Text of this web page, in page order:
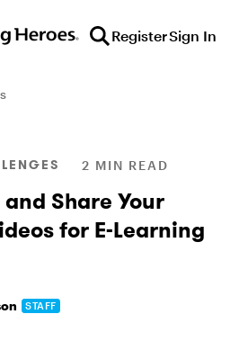
RegisterSign In
2 MIN READ
Share Your
for E-Learning
STAFF